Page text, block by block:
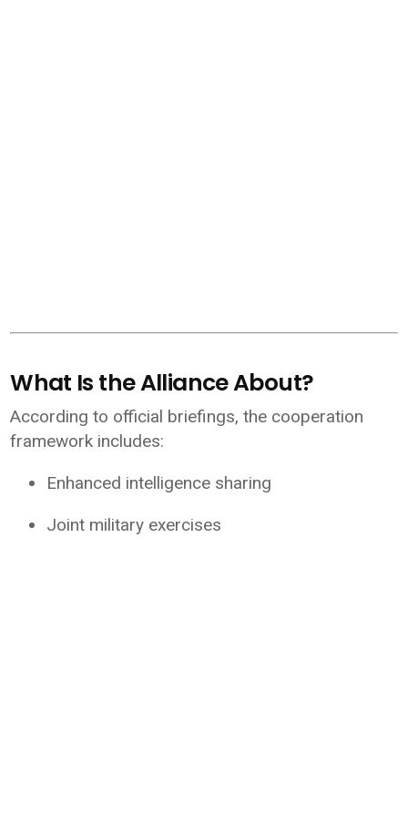
What Is the Alliance About?
According to official briefings, the cooperation
framework includes:
Enhanced intelligence sharing
Joint military exercises